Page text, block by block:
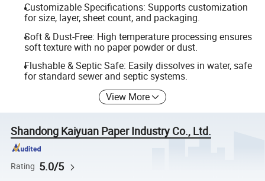
Customizable Specifications: Supports customization
for size, layer, sheet count, and packaging.
Soft & Dust-Free: High temperature processing ensures
soft texture with no paper powder or dust.
Flushable & Septic Safe: Easily dissolves in water, safe
for standard sewer and septic systems.
View More
Shandong Kaiyuan Paper Industry Co., Ltd.
Rating 5.0/5